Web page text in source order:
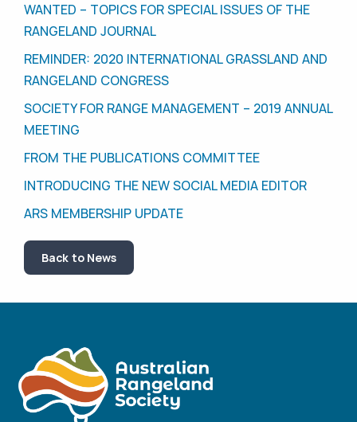
WANTED – TOPICS FOR SPECIAL ISSUES OF THE
RANGELAND JOURNAL
REMINDER: 2020 INTERNATIONAL GRASSLAND AND
RANGELAND CONGRESS
SOCIETY FOR RANGE MANAGEMENT – 2019 ANNUAL
MEETING
FROM THE PUBLICATIONS COMMITTEE
INTRODUCING THE NEW SOCIAL MEDIA EDITOR
ARS MEMBERSHIP UPDATE
Back to News